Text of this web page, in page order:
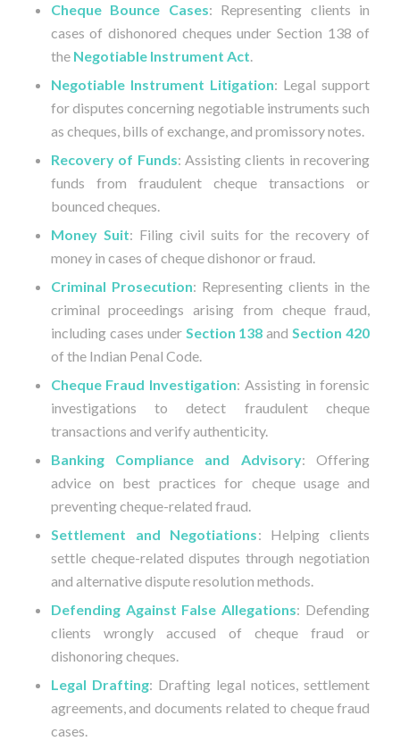
Cheque Bounce Cases: Representing clients in
cases of dishonored cheques under Section 138 of
the Negotiable Instrument Act.
Negotiable Instrument Litigation: Legal support
for disputes concerning negotiable instruments such
as cheques, bills of exchange, and promissory notes.
Recovery of Funds: Assisting clients in recovering
funds from fraudulent cheque transactions or
bounced cheques.
Money Suit: Filing civil suits for the recovery of
money in cases of cheque dishonor or fraud.
Criminal Prosecution: Representing clients in the
criminal proceedings arising from cheque fraud,
including cases under Section 138 andSection 420
of the Indian Penal Code.
Cheque Fraud Investigation: Assisting in forensic
investigations to detect fraudulent cheque
transactions and verify authenticity.
Banking Compliance and Advisory: Offering
advice on best practices for cheque usage and
preventing cheque-related fraud.
Settlement and Negotiations: Helping clients
settle cheque-related disputes through negotiation
and alternative dispute resolution methods.
Defending Against False Allegations: Defending
clients wrongly accused of cheque fraud or
dishonoring cheques.
Legal Drafting: Drafting legal notices, settlement
agreements, and documents related to cheque fraud
cases.